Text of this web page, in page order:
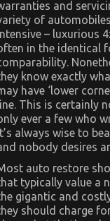
and
of
– luxurious
in the identical
know exactly
have ‘lower
This is certainly
ever a few who
always wise to
nobody desires
auto restore
typically value a
gigantic and
should charge